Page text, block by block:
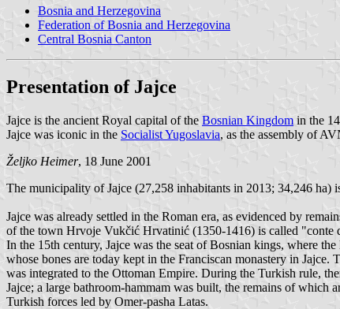
Bosnia and Herzegovina
Federation of Bosnia and Herzegovina
Central Bosnia Canton
Presentation of Jajce
Jajce is the ancient Royal capital of the Bosnian Kingdom in the
Jajce was iconic in the Socialist Yugoslavia, as the assembly of
Željko Heimer, 18 June 2001
The municipality of Jajce (27,258 inhabitants in 2013; 34,246
Jajce was already settled in the Roman era, as evidenced by
of the town Hrvoje Vukčić Hrvatinić (1350-1416) is called "conte
In the 15th century, Jajce was the seat of Bosnian kings, where
whose bones are today kept in the Franciscan monastery in
was integrated to the Ottoman Empire. During the Turkish rule,
Jajce; a large bathroom-hammam was built, the remains of which
Turkish forces led by Omer-pasha Latas.